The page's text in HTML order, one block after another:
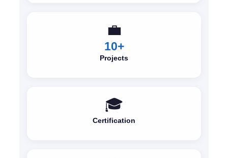
💼
10+
Projects
🎓
Certification